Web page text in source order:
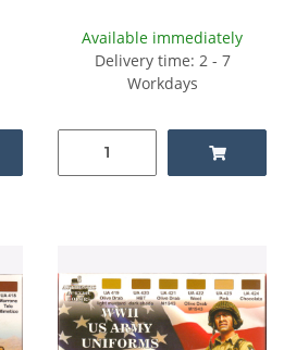
Available immediately
Delivery time: 2 - 7
Workdays